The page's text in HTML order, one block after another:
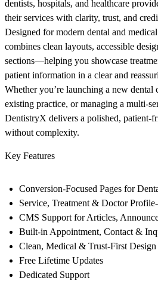
dentists, hospitals, and healthcare
their services with clarity, trust, and
Designed for modern dental and
combines clean layouts, accessible
sections—helping you showcase
patient information in a clear and
Whether you’re launching a new
existing practice, or managing a multi-
DentistryX delivers a polished, patient-
without complexity.
Key Features
Conversion-Focused Pages for
Service, Treatment & Doctor
CMS Support for Articles,
Built-in Appointment, Contact &
Clean, Medical & Trust-First Design
Free Lifetime Updates
Dedicated Support